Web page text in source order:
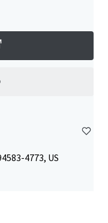
4773, US